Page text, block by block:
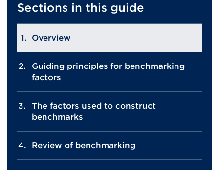
Sections in this guide
Overview
Guiding principles for benchmarking
factors
The factors used to construct
benchmarks
Review of benchmarking